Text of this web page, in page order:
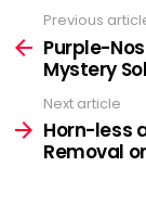
more
Previous
Purple-
Mystery
Next article
Horn-less
Removal